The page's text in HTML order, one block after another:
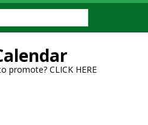
promote? CLICK HERE